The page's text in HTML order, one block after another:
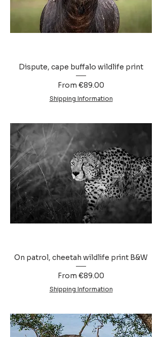
Dispute, cape buffalo wildlife print
From €89.00
Sale Price
Shipping Information
On patrol, cheetah wildlife print B&W
From €89.00
Sale Price
Shipping Information